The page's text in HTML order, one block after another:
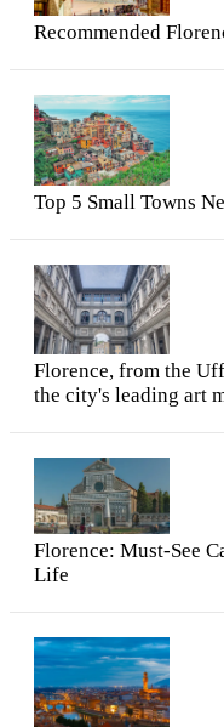
Recommended
Top 5 Small Towns
Florence, from the
the city's leading art
Florence: Must-See
Life